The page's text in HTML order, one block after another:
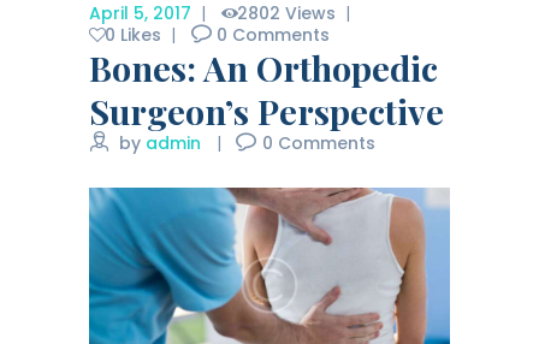
April 5, 2017 2802 Views
0 Likes 0 Comments
Bones: An Orthopedic
Surgeon’s Perspective
by admin 0 Comments